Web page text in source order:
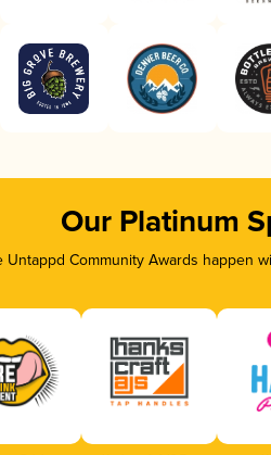
Our Platinum
Untappd Community Awards